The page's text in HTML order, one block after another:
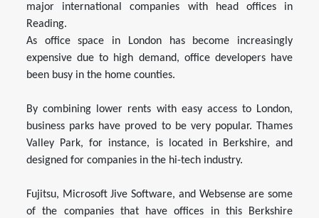
major international companies with head offices in
Reading.
As office space in London has become increasingly
expensive due to high demand, office developers have
been busy in the home counties.
By combining lower rents with easy access to London,
business parks have proved to be very popular. Thames
Valley Park, for instance, is located in Berkshire, and
designed for companies in the hi-tech industry.
Fujitsu, Microsoft Jive Software, and Websense are some
of the companies that have offices in this Berkshire